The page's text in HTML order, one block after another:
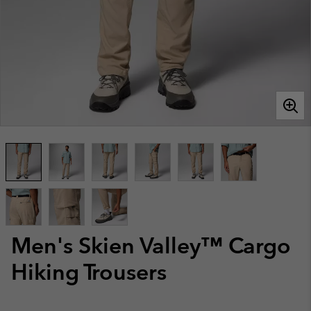
Men's Skien Valley™ Cargo
Hiking Trousers